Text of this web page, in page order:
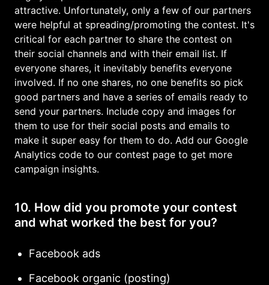
attractive. Unfortunately, only a few of our partners
were helpful at spreading/promoting the contest. It's
critical for each partner to share the contest on
their social channels and with their email list. If
everyone shares, it inevitably benefits everyone
involved. If no one shares, no one benefits so pick
good partners and have a series of emails ready to
send your partners. Include copy and images for
them to use for their social posts and emails to
make it super easy for them to do. Add our Google
Analytics code to our contest page to get more
campaign insights.
10. How did you promote your contest
and what worked the best for you?
Facebook ads
Facebook organic (posting)